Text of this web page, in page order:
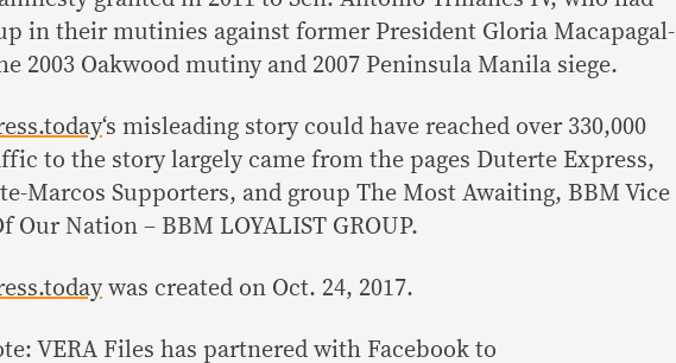
in their mutinies against former President Gloria Macapagal-
2003 Oakwood mutiny and 2007 Peninsula Manila siege.
‘s misleading story could have reached over 330,000
to the story largely came from the pages Duterte Express,
Marcos Supporters, and group The Most Awaiting, BBM Vice
Our Nation – BBM LOYALIST GROUP.
was created on Oct. 24, 2017.
VERA Files has partnered with Facebook to